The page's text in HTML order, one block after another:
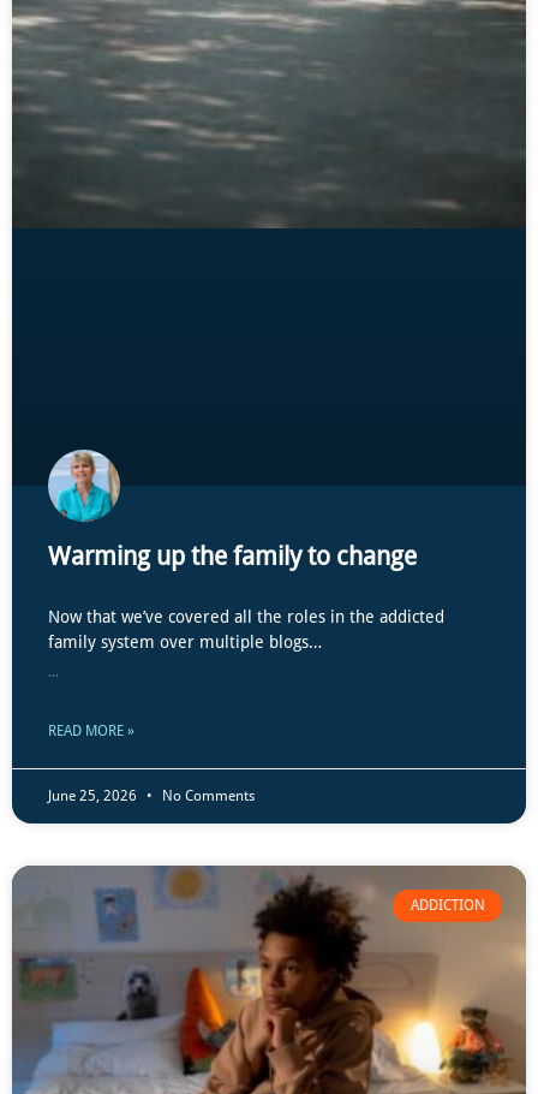
Warming up the family to change
Now that we’ve covered all the roles in the addicted
family system over multiple blogs…
...
READ MORE »
June 25, 2026 No Comments
ADDICTION